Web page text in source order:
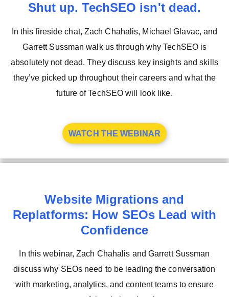
Shut up. TechSEO isn't dead.
In this fireside chat, Zach Chahalis, Michael Glavac, and
Garrett Sussman walk us through why TechSEO is
absolutely not dead. They discuss key insights and skills
they’ve picked up throughout their careers and what the
future of TechSEO will look like.
WATCH THE WEBINAR
Website Migrations and
Replatforms: How SEOs Lead with
Confidence
In this webinar, Zach Chahalis and Garrett Sussman
discuss why SEOs need to be leading the conversation
with marketing, analytics, and content teams to ensure